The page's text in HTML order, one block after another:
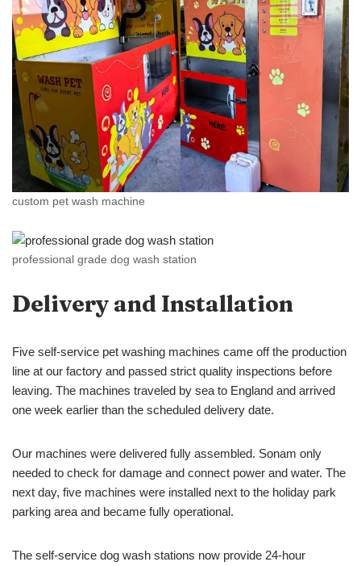
custom pet wash machine
professional grade dog wash station
Delivery and Installation
Five self-service pet washing machines came off the production
line at our factory and passed strict quality inspections before
leaving. The machines traveled by sea to England and arrived
one week earlier than the scheduled delivery date.
Our machines were delivered fully assembled. Sonam only
needed to check for damage and connect power and water. The
next day, five machines were installed next to the holiday park
parking area and became fully operational.
The self-service dog wash stations now provide 24-hour